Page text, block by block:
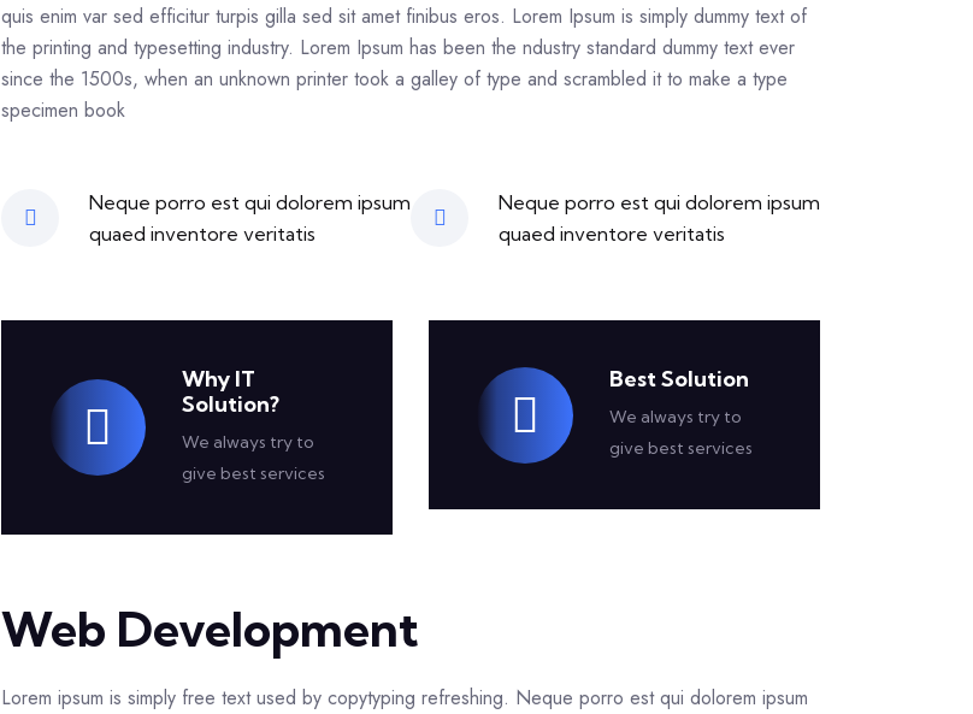
quis enim var sed efficitur turpis gilla sed sit amet finibus eros. Lorem Ipsum is simply dummy text of
the printing and typesetting industry. Lorem Ipsum has been the ndustry standard dummy text ever
since the 1500s, when an unknown printer took a galley of type and scrambled it to make a type
specimen book
Neque porro est qui dolorem ipsum
quaed inventore veritatis
Neque porro est qui dolorem ipsum
quaed inventore veritatis
Why IT
Solution?
We always try to
give best services
Best Solution
We always try to
give best services
Web Development
Lorem ipsum is simply free text used by copytyping refreshing. Neque porro est qui dolorem ipsum